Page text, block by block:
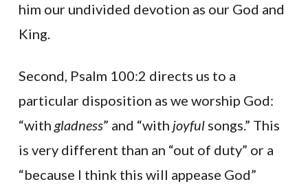
him our undivided devotion as our God and
King.
Second, Psalm 100:2 directs us to a
particular disposition as we worship God:
“with gladness” and “with joyfulsongs.” This
is very different than an “out of duty” or a
“because I think this will appease God”